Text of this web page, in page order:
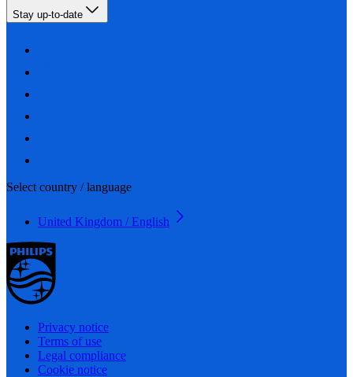
Stay up-to-date
Select country / language
United Kingdom / English
Privacy notice
Terms of use
Legal compliance
Cookie notice